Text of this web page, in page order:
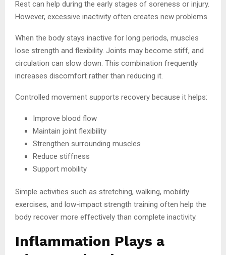
Rest can help during the early stages of soreness or injury.
However, excessive inactivity often creates new problems.
When the body stays inactive for long periods, muscles
lose strength and flexibility. Joints may become stiff, and
circulation can slow down. This combination frequently
increases discomfort rather than reducing it.
Controlled movement supports recovery because it helps:
Improve blood flow
Maintain joint flexibility
Strengthen surrounding muscles
Reduce stiffness
Support mobility
Simple activities such as stretching, walking, mobility
exercises, and low-impact strength training often help the
body recover more effectively than complete inactivity.
Inflammation Plays a